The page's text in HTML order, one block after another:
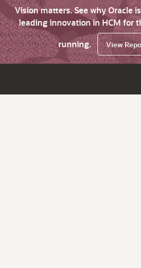
Vision matters. See why Oracle
leading innovation in HCM for
running.
View